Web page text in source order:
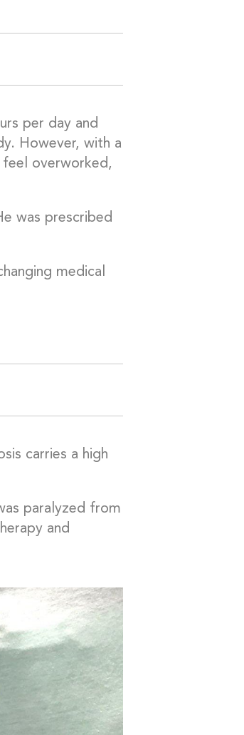
per day and
However, with a
overworked,
was prescribed
medical
carries a high
paralyzed from
and